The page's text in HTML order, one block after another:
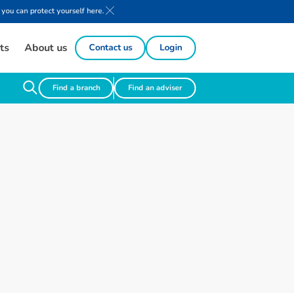
can protect yourself here.
About us Contact us Login
Find a branch Find an adviser